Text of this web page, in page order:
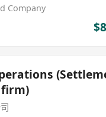
Company